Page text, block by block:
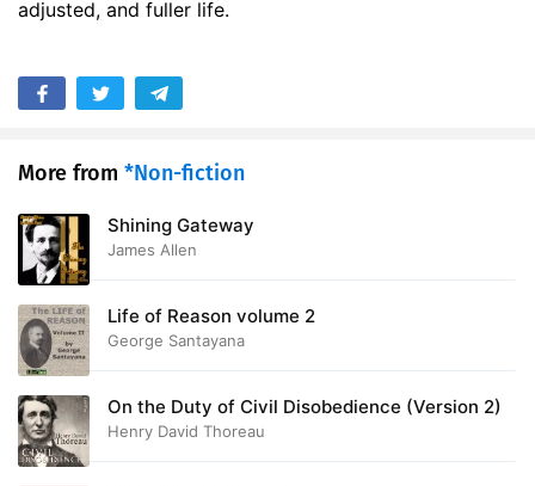
adjusted, and fuller life.
More from *Non-fiction
Shining Gateway
James Allen
Life of Reason volume 2
George Santayana
On the Duty of Civil Disobedience (Version 2)
Henry David Thoreau